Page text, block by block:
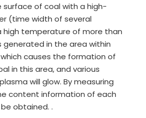
surface of coal with a high-
(time width of several
high temperature of more than
generated in the area within
causes the formation of
in this area, and various
will glow. By measuring
content information of each
obtained. .